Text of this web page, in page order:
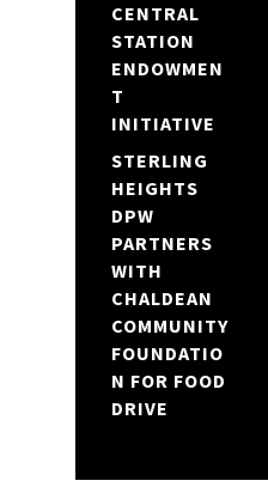
CENTRAL
STATION
ENDOWMEN
T
INITIATIVE
STERLING
HEIGHTS
DPW
PARTNERS
WITH
CHALDEAN
COMMUNITY
FOUNDATIO
N FOR FOOD
DRIVE